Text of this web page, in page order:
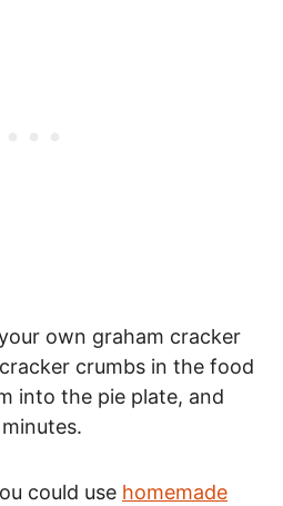
own graham cracker
crumbs in the food
into the pie plate, and
could use homemade